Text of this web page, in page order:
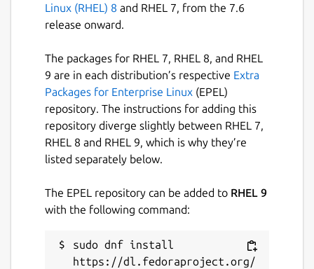
Linux (RHEL) 8 and RHEL 7, from the 7.6
release onward.
The packages for RHEL 7, RHEL 8, and RHEL
9 are in each distribution’s respective Extra
Packages for Enterprise Linux (EPEL)
repository. The instructions for adding this
repository diverge slightly between RHEL 7,
RHEL 8 and RHEL 9, which is why they’re
listed separately below.
The EPEL repository can be added to RHEL 9
with the following command:
sudo dnf install
https://dl.fedoraproject.org/